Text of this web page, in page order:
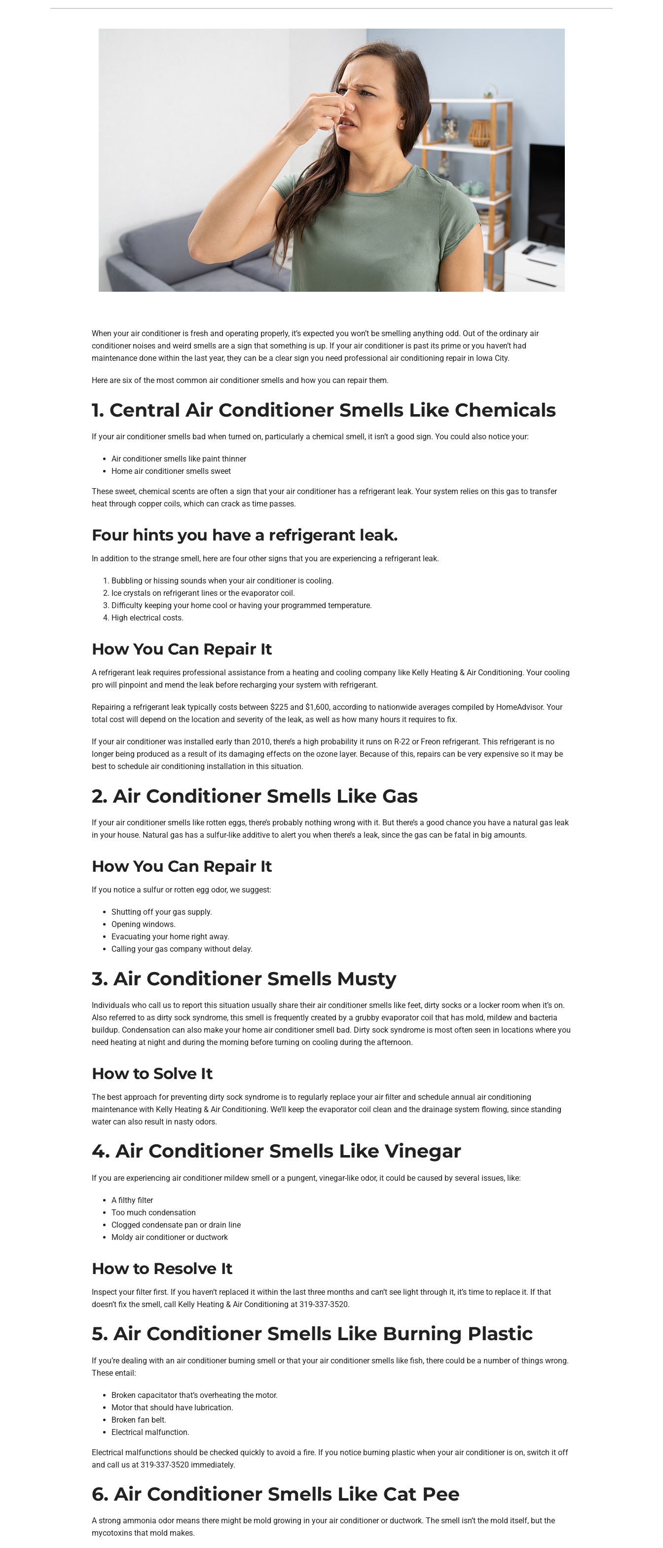
When your air conditioner is fresh and operating properly, it’s expected you won’t be smelling anything odd. Out of the ordinary air
conditioner noises and weird smells are a sign that something is up. If your air conditioner is past its prime or you haven’t had
maintenance done within the last year, they can be a clear sign you need professional air conditioning repair in Iowa City.
Here are six of the most common air conditioner smells and how you can repair them.
1. Central Air Conditioner Smells Like Chemicals
If your air conditioner smells bad when turned on, particularly a chemical smell, it isn’t a good sign. You could also notice your:
Air conditioner smells like paint thinner
Home air conditioner smells sweet
These sweet, chemical scents are often a sign that your air conditioner has a refrigerant leak. Your system relies on this gas to transfer
heat through copper coils, which can crack as time passes.
Four hints you have a refrigerant leak.
In addition to the strange smell, here are four other signs that you are experiencing a refrigerant leak.
Bubbling or hissing sounds when your air conditioner is cooling.
Ice crystals on refrigerant lines or the evaporator coil.
Difficulty keeping your home cool or having your programmed temperature.
High electrical costs.
How You Can Repair It
A refrigerant leak requires professional assistance from a heating and cooling company like Kelly Heating & Air Conditioning. Your cooling
pro will pinpoint and mend the leak before recharging your system with refrigerant.
Repairing a refrigerant leak typically costs between $225 and $1,600, according to nationwide averages compiled by HomeAdvisor. Your
total cost will depend on the location and severity of the leak, as well as how many hours it requires to fix.
If your air conditioner was installed early than 2010, there’s a high probability it runs on R-22 or Freon refrigerant. This refrigerant is no
longer being produced as a result of its damaging effects on the ozone layer. Because of this, repairs can be very expensive so it may be
best to schedule air conditioning installation in this situation.
2. Air Conditioner Smells Like Gas
If your air conditioner smells like rotten eggs, there’s probably nothing wrong with it. But there’s a good chance you have a natural gas leak
in your house. Natural gas has a sulfur-like additive to alert you when there’s a leak, since the gas can be fatal in big amounts.
How You Can Repair It
If you notice a sulfur or rotten egg odor, we suggest:
Shutting off your gas supply.
Opening windows.
Evacuating your home right away.
Calling your gas company without delay.
3. Air Conditioner Smells Musty
Individuals who call us to report this situation usually share their air conditioner smells like feet, dirty socks or a locker room when it’s on.
Also referred to as dirty sock syndrome, this smell is frequently created by a grubby evaporator coil that has mold, mildew and bacteria
buildup. Condensation can also make your home air conditioner smell bad. Dirty sock syndrome is most often seen in locations where you
need heating at night and during the morning before turning on cooling during the afternoon.
How to Solve It
The best approach for preventing dirty sock syndrome is to regularly replace your air filter and schedule annual air conditioning
maintenance with Kelly Heating & Air Conditioning. We’ll keep the evaporator coil clean and the drainage system flowing, since standing
water can also result in nasty odors.
4. Air Conditioner Smells Like Vinegar
If you are experiencing air conditioner mildew smell or a pungent, vinegar-like odor, it could be caused by several issues, like:
A filthy filter
Too much condensation
Clogged condensate pan or drain line
Moldy air conditioner or ductwork
How to Resolve It
Inspect your filter first. If you haven’t replaced it within the last three months and can’t see light through it, it’s time to replace it. If that
doesn’t fix the smell, call Kelly Heating & Air Conditioning at 319-337-3520.
5. Air Conditioner Smells Like Burning Plastic
If you’re dealing with an air conditioner burning smell or that your air conditioner smells like fish, there could be a number of things wrong.
These entail:
Broken capacitator that’s overheating the motor.
Motor that should have lubrication.
Broken fan belt.
Electrical malfunction.
Electrical malfunctions should be checked quickly to avoid a fire. If you notice burning plastic when your air conditioner is on, switch it off
and call us at 319-337-3520 immediately.
6. Air Conditioner Smells Like Cat Pee
A strong ammonia odor means there might be mold growing in your air conditioner or ductwork. The smell isn’t the mold itself, but the
mycotoxins that mold makes.